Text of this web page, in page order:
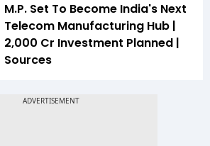
M.P. Set To Become India's Next
Telecom Manufacturing Hub |
₹2,000 Cr Investment Planned |
Sources